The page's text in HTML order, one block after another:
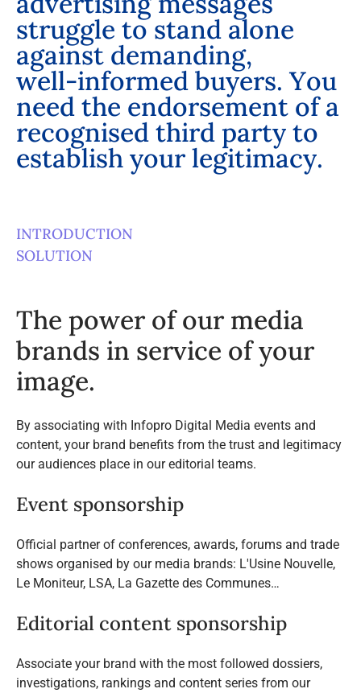
struggle to stand alone
against demanding,
well-informedbuyers. You
needthe endorsement of a
recognisedthirdpartyto
establishyourlegitimacy.
INTRODUCTION
SOLUTION
The power of our media
brands in service of your
image.
By associating with Infopro Digital Media events and
content, your brand benefits from the trust and legitimacy
our audiences place in our editorial teams.
Event sponsorship
Official partner of conferences, awards, forums and trade
shows organised by our media brands: L'Usine Nouvelle,
Le Moniteur, LSA, La Gazette des Communes…
Editorial content sponsorship
Associate your brand with the most followed dossiers,
investigations, rankings and content series from our